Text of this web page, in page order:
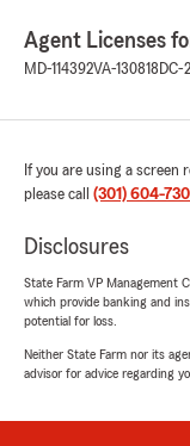
Agent Licenses
MD-114392VA-130818 DC-
If you are using a
please call (301) 604-
Disclosures
State Farm VP Management
which provide banking and
potential for loss.
Neither State Farm nor its
advisor for advice regarding